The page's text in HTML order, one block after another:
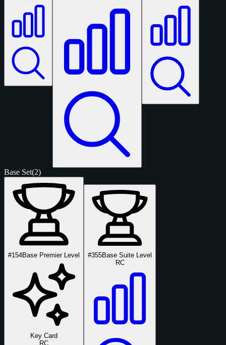
Base Set(2)
#154Base Premier Level
Key Card
RC
#355Base Suite Level
RC